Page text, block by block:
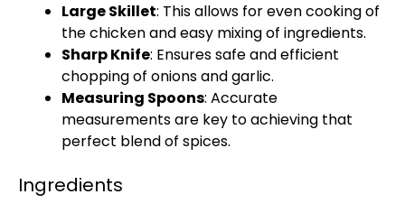
Large Skillet: This allows for even cooking of
the chicken and easy mixing of ingredients.
Sharp Knife: Ensures safe and efficient
chopping of onions and garlic.
Measuring Spoons: Accurate
measurements are key to achieving that
perfect blend of spices.
Ingredients